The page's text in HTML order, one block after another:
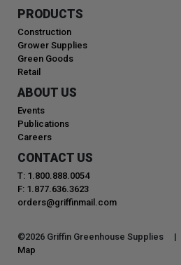
PRODUCTS
Construction
Grower Supplies
Green Goods
Retail
ABOUT US
Events
Publications
Careers
CONTACT US
T: 1.800.888.0054
F: 1.877.636.3623
orders@griffinmail.com
©2026 Griffin Greenhouse Supplies |
Map